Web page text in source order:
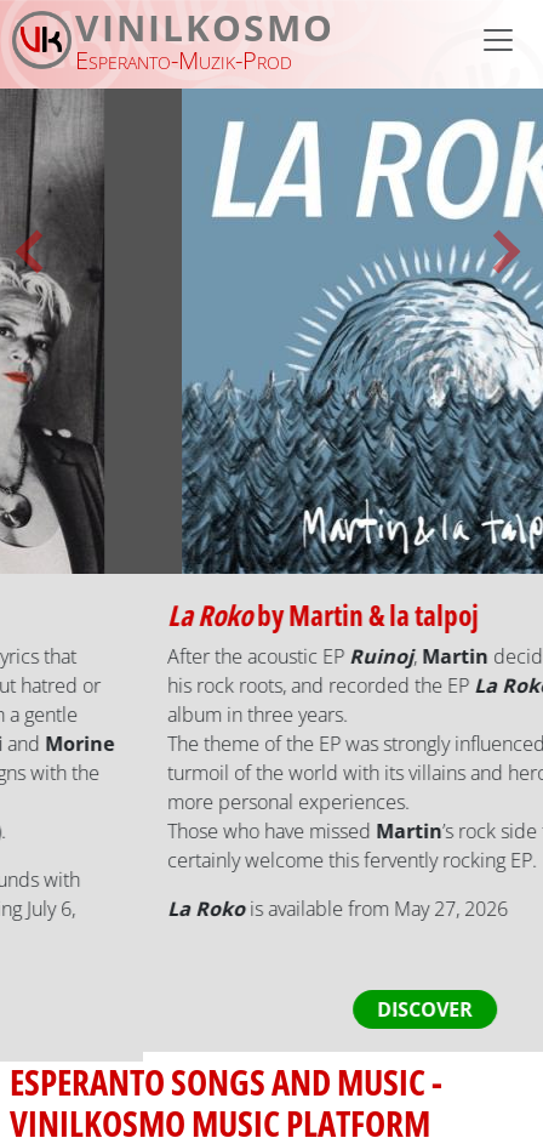
Skip to main content
VINILKOSMO
Esperanto-Muzik-Prod
Martin & la talpoj
After the acoustic EPRuinoj,Martindecided to return to
his rock roots, and recorded the EPLa Roko, his third
album in three years.
The theme of the EP was strongly influenced by the current
turmoil of the world with its villains and heroes, but also
more personal experiences.
Those who have missedMartin’s rock side for a while will
certainly welcome this fervently rocking EP.
La Roko
is available from May 27, 2026
Previous
ESPERANTO SONGS AND MUSIC -
VINILKOSMO MUSIC PLATFORM